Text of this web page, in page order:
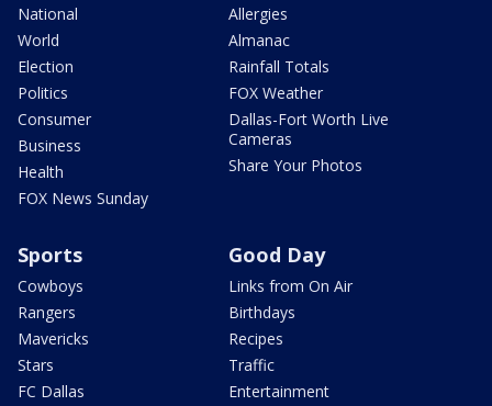
National
World
Election
Politics
Consumer
Business
Health
FOX News Sunday
Allergies
Almanac
Rainfall Totals
FOX Weather
Dallas-Fort Worth Live
Cameras
Share Your Photos
Sports
Cowboys
Rangers
Mavericks
Stars
FC Dallas
Good Day
Links from On Air
Birthdays
Recipes
Traffic
Entertainment